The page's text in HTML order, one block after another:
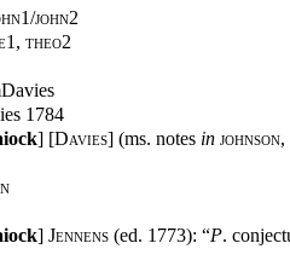
john2
theo2
1784
] [Davies] (ms. notes in johnson,
] Jennens (ed. 1773): “P.